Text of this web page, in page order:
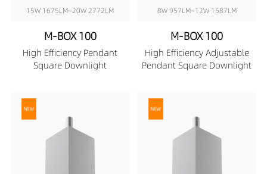
15W 1675LM~20W 2772LM
M-BOX 100
High Efficiency Pendant
Square Downlight
8W 957LM~12W 1587LM
M-BOX 100
High Efficiency Adjustable
Pendant Square Downlight